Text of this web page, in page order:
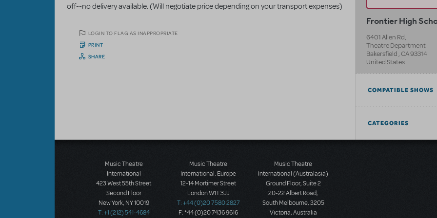
off--no delivery available. (Will negotiate price depending on your transport expenses)
LOGIN TO FLAG AS INAPPROPRIATE
PRINT
SHARE
Frontier High
6401 Allen Rd,
Theatre Department
Bakersfield ,CA93314
United States
COMPATIBLE SHOWS
CATEGORIES
Music Theatre
International
423 West 55th Street
Second Floor
New York, NY 10019
T: +1 (212) 541-4684
Music Theatre
International: Europe
12-14 Mortimer Street
London W1T 3JJ
T: +44 (0)20 7580 2827
F: *44 (0)20 7436 9616
Music Theatre
International (Australasia)
Ground Floor, Suite 2
20-22 Albert Road,
South Melbourne, 3205
Victoria, Australia